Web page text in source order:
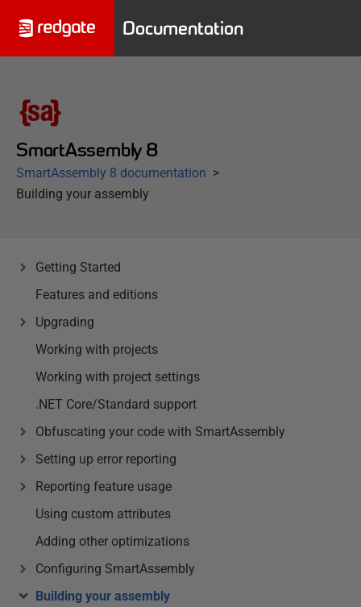
Documentation
SmartAssembly 8
SmartAssembly 8 documentation
Building your assembly
Getting Started
Features and editions
Upgrading
Working with projects
Working with project settings
.NET Core/Standard support
Obfuscating your code with SmartAssembly
Setting up error reporting
Reporting feature usage
Using custom attributes
Adding other optimizations
Configuring SmartAssembly
Building your assembly